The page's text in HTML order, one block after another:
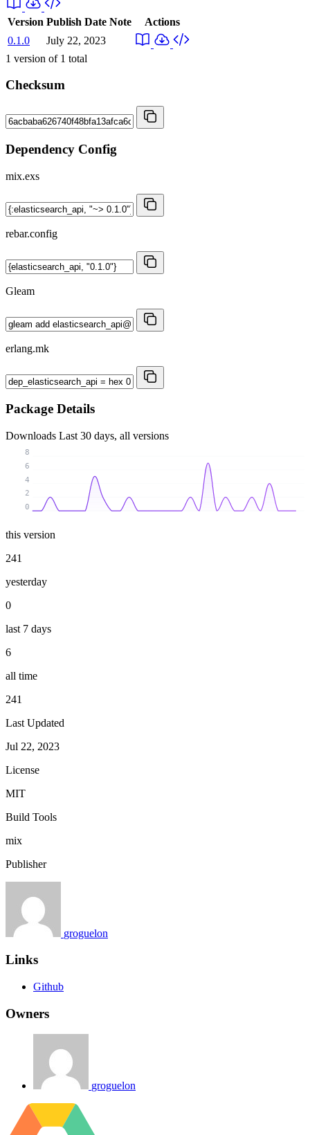
Version Publish Date Note
Actions
0.1.0
July 22, 2023
1 version of 1 total
Checksum
Dependency Config
mix.exs
rebar.config
Gleam
erlang.mk
Package Details
Downloads Last 30 days, all versions
0
2
4
6
8
this version
241
yesterday
0
last 7 days
6
all time
241
Last Updated
Jul 22, 2023
License
MIT
Build Tools
mix
Publisher
groguelon
Links
Github
Owners
groguelon